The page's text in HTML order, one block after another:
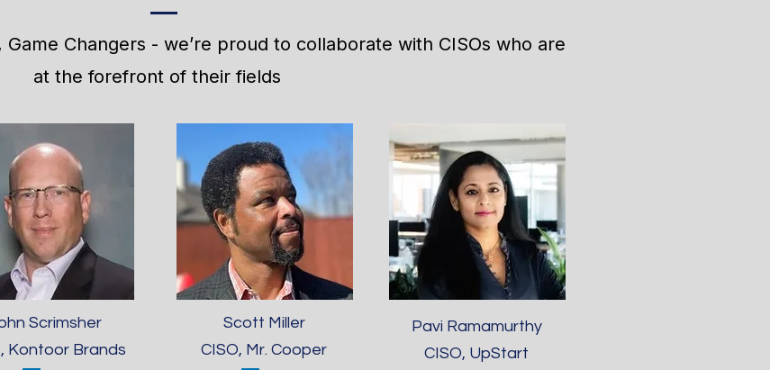
Changers - we’re proud to collaborate with CISOs who are
at the forefront of their fields
Scrimsher
Kontoor Brands
Scott Miller
CISO, Mr. Cooper
Pavi Ramamurthy
CISO, UpStart